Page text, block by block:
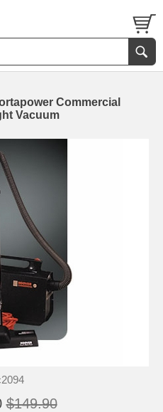
Commercial
Vacuum
$149.90